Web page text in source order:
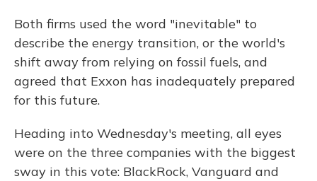
Both firms used the word "inevitable" to
describe the energy transition, or the world's
shift away from relying on fossil fuels, and
agreed that Exxon has inadequately prepared
for this future.
Heading into Wednesday's meeting, all eyes
were on the three companies with the biggest
sway in this vote: BlackRock, Vanguard and